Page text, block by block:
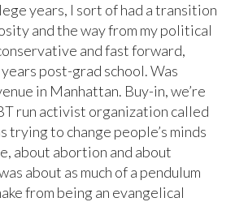
years, I sort of had a transition
and the way from my political
and fast forward,
post-grad school. Was
in Manhattan. Buy-in, we’re
run activist organization called
trying to change people’s minds
about abortion and about
about as much of a pendulum
from being an evangelical